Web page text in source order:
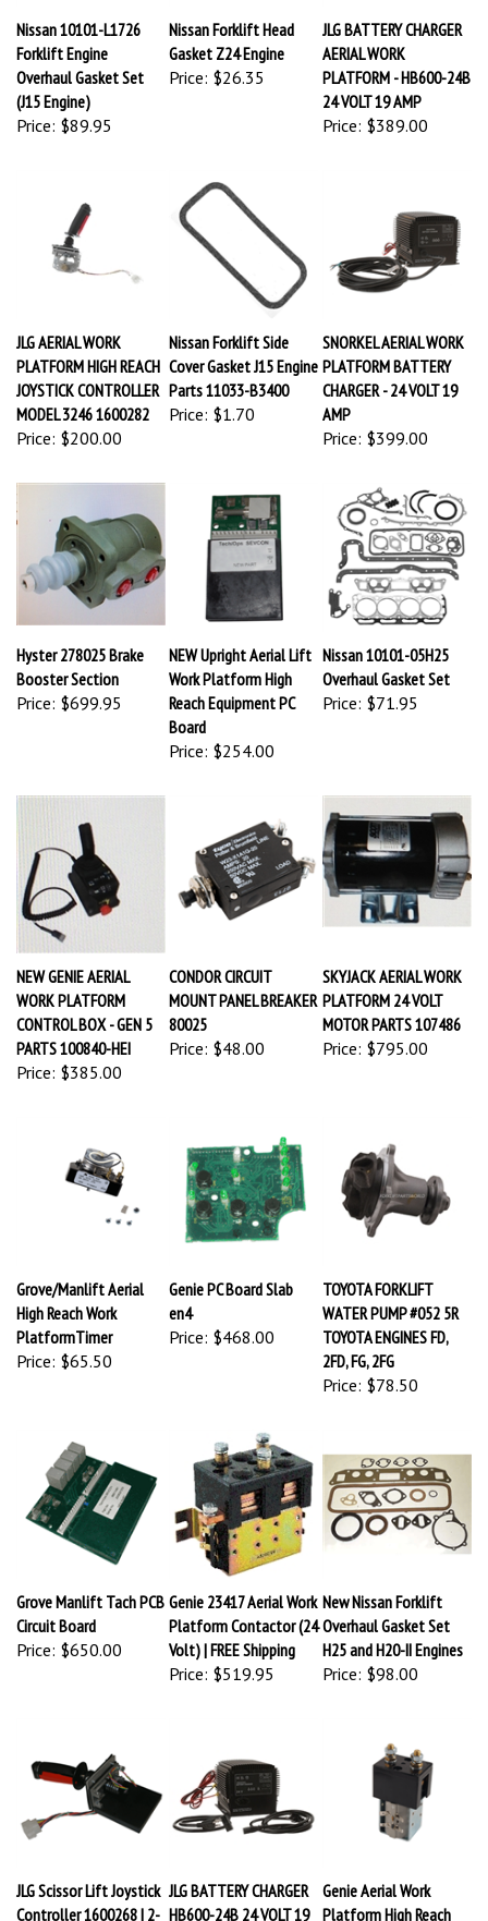
Nissan 10101-L1726
Forklift Engine
Overhaul Gasket Set
(J15 Engine)
Price: $89.95
Nissan Forklift Head
Gasket Z24 Engine
Price: $26.35
JLG BATTERY CHARGER
AERIAL WORK
PLATFORM - HB600-24B
24 VOLT 19 AMP
Price: $389.00
JLG AERIAL WORK
PLATFORM HIGH REACH
JOYSTICK CONTROLLER
MODEL 3246 1600282
Price: $200.00
Nissan Forklift Side
Cover Gasket J15 Engine
Parts 11033-B3400
Price: $1.70
SNORKEL AERIAL WORK
PLATFORM BATTERY
CHARGER - 24 VOLT 19
AMP
Price: $399.00
Hyster 278025 Brake
Booster Section
Price: $699.95
NEW Upright Aerial Lift
Work Platform High
Reach Equipment PC
Board
Price: $254.00
Nissan 10101-05H25
Overhaul Gasket Set
Price: $71.95
NEW GENIE AERIAL
WORK PLATFORM
CONTROL BOX - GEN 5
PARTS 100840-HEI
Price: $385.00
CONDOR CIRCUIT
MOUNT PANEL BREAKER
80025
Price: $48.00
SKYJACK AERIAL WORK
PLATFORM 24 VOLT
MOTOR PARTS 107486
Price: $795.00
Grove/Manlift Aerial
High Reach Work
PlatformTimer
Price: $65.50
Genie PC Board Slab
en4
Price: $468.00
TOYOTA FORKLIFT
WATER PUMP #052 5R
TOYOTA ENGINES FD,
2FD, FG, 2FG
Price: $78.50
Grove Manlift Tach PCB
Circuit Board
Price: $650.00
Genie 23417 Aerial Work
Platform Contactor (24
Volt) | FREE Shipping
Price: $519.95
New Nissan Forklift
Overhaul Gasket Set
H25 and H20-II Engines
Price: $98.00
JLG Scissor Lift Joystick
Controller 1600268 | 2-
JLG BATTERY CHARGER
HB600-24B 24 VOLT 19
Genie Aerial Work
Platform High Reach